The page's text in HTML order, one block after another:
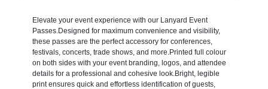
Elevate your event experience with our Lanyard Event
Passes.Designed for maximum convenience and visibility,
these passes are the perfect accessory for conferences,
festivals, concerts, trade shows, and more.Printed full colour
on both sides with your event branding, logos, and attendee
details for a professional and cohesive look.Bright, legible
print ensures quick and effortless identification of guests,